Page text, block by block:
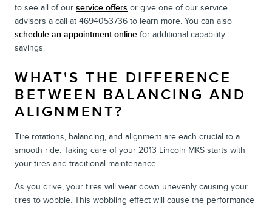
to see all of our service offers or give one of our service
advisors a call at 4694053736 to learn more. You can also
schedule an appointment online for additional capability
savings.
WHAT'S THE DIFFERENCE
BETWEEN BALANCING AND
ALIGNMENT?
Tire rotations, balancing, and alignment are each crucial to a
smooth ride. Taking care of your 2013 Lincoln MKS starts with
your tires and traditional maintenance.
As you drive, your tires will wear down unevenly causing your
tires to wobble. This wobbling effect will cause the performance